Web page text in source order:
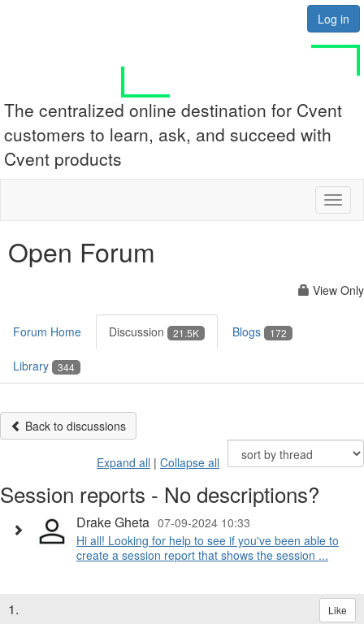
Log in
The centralized online destination for Cvent
customers to learn, ask, and succeed with
Cvent products
Open Forum
View Only
Forum Home Discussion 21.5K Blogs 172
Library 344
Back to discussions
Expand all | Collapse all
Session reports - No descriptions?
Drake Gheta 07-09-2024 10:33
Hi all! Looking for help to see if you've been able to
create a session report that shows the session ...
1. Like